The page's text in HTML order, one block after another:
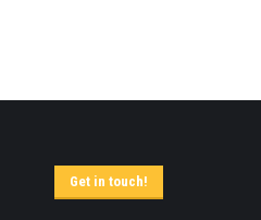
Get in touch!